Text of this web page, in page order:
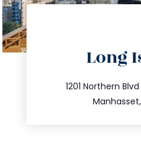
Long
1201 Northern
Manhasset,